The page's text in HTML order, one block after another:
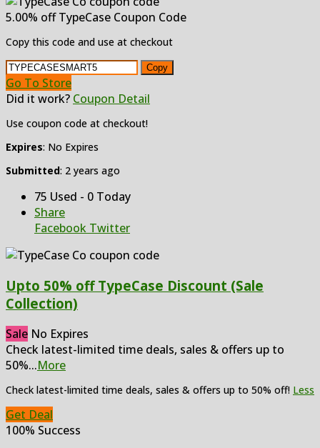
5.00% off TypeCase Coupon Code
Copy this code and use at checkout
Copy
Go To Store
Did it work? Coupon Detail
Use coupon code at checkout!
Expires: No Expires
Submitted: 2 years ago
75 Used - 0 Today
Share
Facebook Twitter
Upto 50% off TypeCase Discount (Sale
Collection)
Sale No Expires
Check latest-limited time deals, sales & offers up to
50%...More
Check latest-limited time deals, sales & offers up to 50% off! Less
Get Deal
100% Success